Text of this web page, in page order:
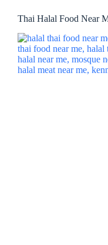
Thai Halal Food Near